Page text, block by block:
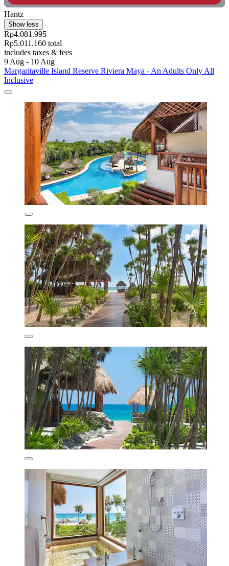
Hantz
Show less
Rp4.081.995
Rp5.011.160 total
includes taxes & fees
9 Aug - 10 Aug
Margaritaville Island Reserve Riviera Maya - An Adults Only All
Inclusive